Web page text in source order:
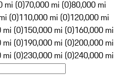
mi (0)70,000 mi (0)80,000 mi
(0)110,000 mi (0)120,000 mi
mi (0)150,000 mi (0)160,000 mi
mi (0)190,000 mi (0)200,000 mi
mi (0)230,000 mi (0)240,000 mi